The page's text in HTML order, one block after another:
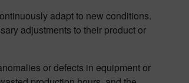
adapt to new conditions.
adjustments to their product or
or defects in equipment or